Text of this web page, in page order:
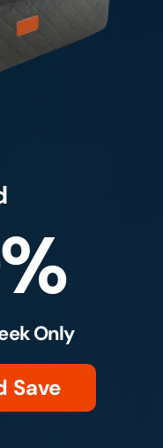
Only
Save